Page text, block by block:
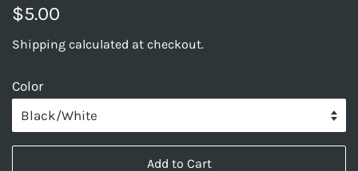
Regular
$5.00
Shipping calculated at checkout.
Color
Add to Cart